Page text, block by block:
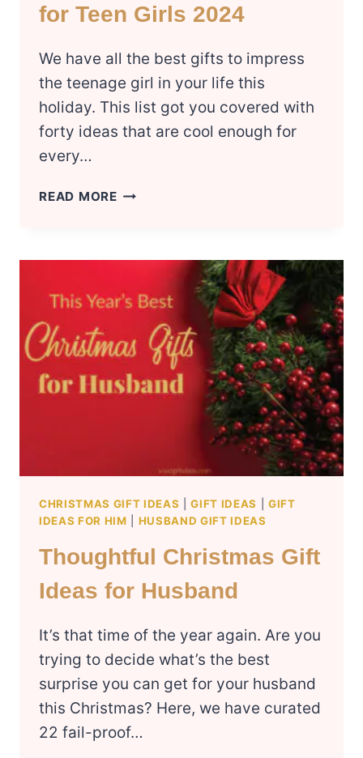
for Teen Girls 2024
We have all the best gifts to impress
the teenage girl in your life this
holiday. This list got you covered with
forty ideas that are cool enough for
every…
READ MORE COOL
TEEN
GIRLS
2024
CHRISTMAS GIFT IDEAS |GIFT IDEAS
GIFT
IDEAS FOR HIM
HUSBAND GIFT IDEAS
Thoughtful Christmas Gift
Ideas for Husband
It’s that time of the year again. Are you
trying to decide what’s the best
surprise you can get for your husband
this Christmas? Here, we have curated
22 fail-proof…